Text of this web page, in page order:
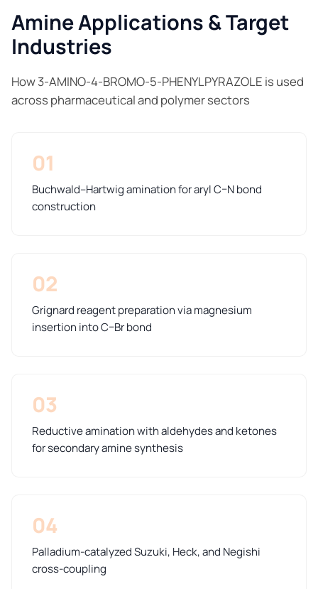
Amine Applications & Target
Industries
How 3-AMINO-4-BROMO-5-PHENYLPYRAZOLE is used
across pharmaceutical and polymer sectors
01
Buchwald–Hartwig amination for aryl C–N bond
construction
02
Grignard reagent preparation via magnesium
insertion into C–Br bond
03
Reductive amination with aldehydes and ketones
for secondary amine synthesis
04
Palladium-catalyzed Suzuki, Heck, and Negishi
cross-coupling